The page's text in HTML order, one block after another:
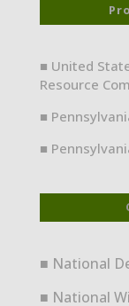
■ United
Resource
■
■
■ National
■ National